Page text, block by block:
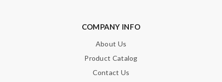
HTML is not translated!COMPANY INFO
About Us
Product Catalog
Contact Us